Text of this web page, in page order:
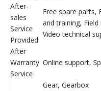
After-
sales
Service
Provided
Free spare parts,
and training,
Video technical
After
Warranty
Service
Online support,
Gear, Gearbox